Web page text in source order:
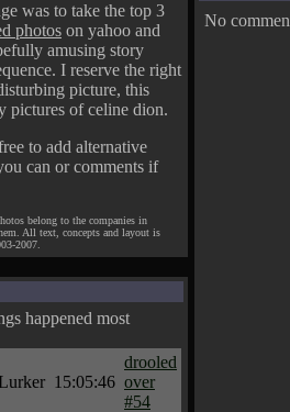
was to take the top 3
photos on yahoo and
amusing story
I reserve the right
picture, this
pictures of celine dion.
to add alternative
can or comments if
belong to the companies in
All text, concepts and layout is
2007.
happened most
15:05:46
drooled
over
#54
No